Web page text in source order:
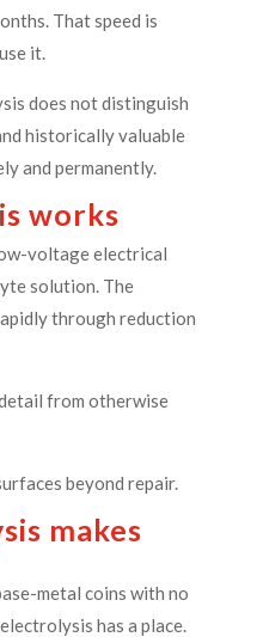
That speed is
it.
does not distinguish
historically valuable
and permanently.
works
voltage electrical
solution. The
through reduction
from otherwise
beyond repair.
makes
metal coins with no
has a place.